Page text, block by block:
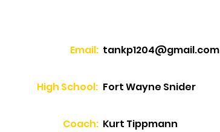
Email: tankp1204@gmail.com
High School: Fort Wayne Snider
Coach: Kurt Tippmann